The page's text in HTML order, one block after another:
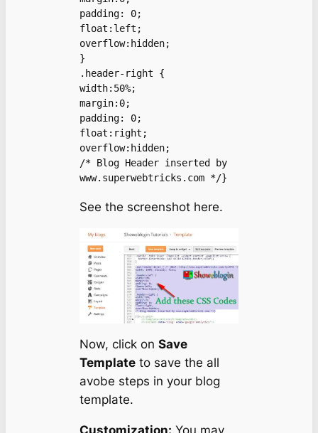
padding: 0;
float:left;
overflow:hidden;
}
.header-right {
width:50%;
margin:0;
padding: 0;
float:right;
overflow:hidden;
/* Blog Header inserted by
www.superwebtricks.com */}
See the screenshot here.
Now, click on Save
Templateto save the all
avobe steps in your blog
template.